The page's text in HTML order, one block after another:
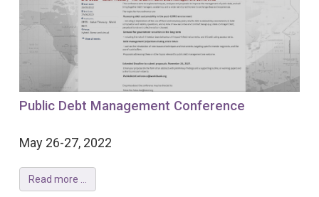
Public Debt Management Conference
May 26-27, 2022
Read more ...